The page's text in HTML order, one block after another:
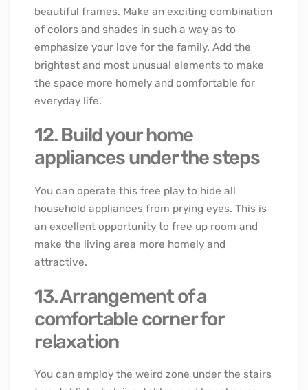
beautiful frames. Make an exciting combination
of colors and shades in such a way as to
emphasize your love for the family. Add the
brightest and most unusual elements to make
the space more homely and comfortable for
everyday life.
12. Build your home
appliances under the steps
You can operate this free play to hide all
household appliances from prying eyes. This is
an excellent opportunity to free up room and
make the living area more homely and
attractive.
13. Arrangement of a
comfortable corner for
relaxation
You can employ the weird zone under the stairs